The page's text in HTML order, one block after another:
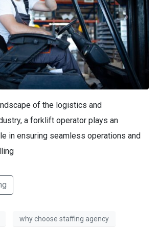
of the logistics and
a forklift operator plays an
in ensuring seamless operations and
why choose staffing agency